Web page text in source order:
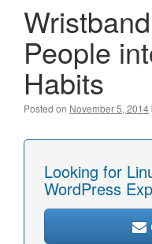
People
Habits
Posted on November 5, 2014
Looking for
WordPress